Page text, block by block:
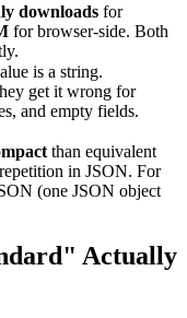
downloads for
for browser-side. Both
is a string.
get it wrong for
and empty fields.
than equivalent
in JSON. For
(one JSON object
Actually